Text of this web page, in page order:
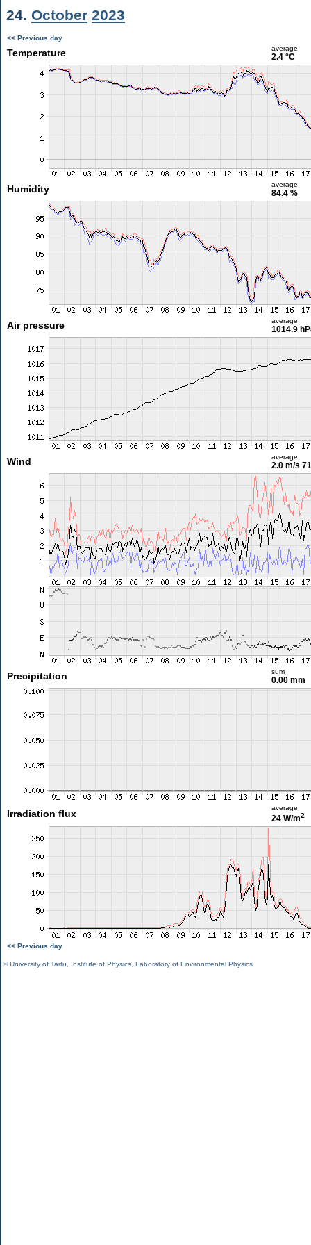
24. October 2023
<< Previous day
Temperature average
2.4 °C
Humidity average
84.4 %
Air pressure average
1014.9
Wind average
2.0 m/s
Precipitation sum
0.00 mm
Irradiation flux
average
24 W/m2
<< Previous day
©University of Tartu Institute of Physics Laboratory of Environmental Physics